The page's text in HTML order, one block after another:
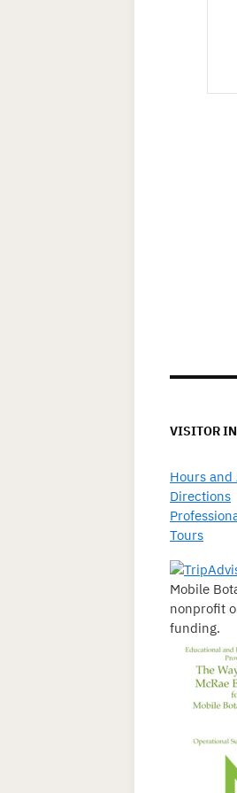
VISITOR
Hours and
Directions
Tours
Mobile
nonprofit
funding.